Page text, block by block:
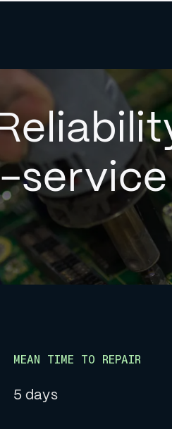
MEAN TIME TO REPAIR
5 days